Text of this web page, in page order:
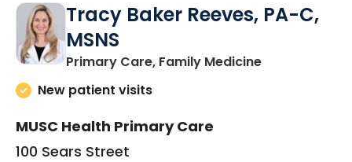
Tracy Baker Reeves, PA-C,
MSNS
Primary Care, Family Medicinein Saint
New patient visits
MUSC Health Primary Care
100 Sears Street